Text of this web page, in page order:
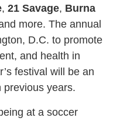
, 21 Savage, Burna
more. The annual
D.C. to promote
and health in
festival will be an
previous years.
at a soccer